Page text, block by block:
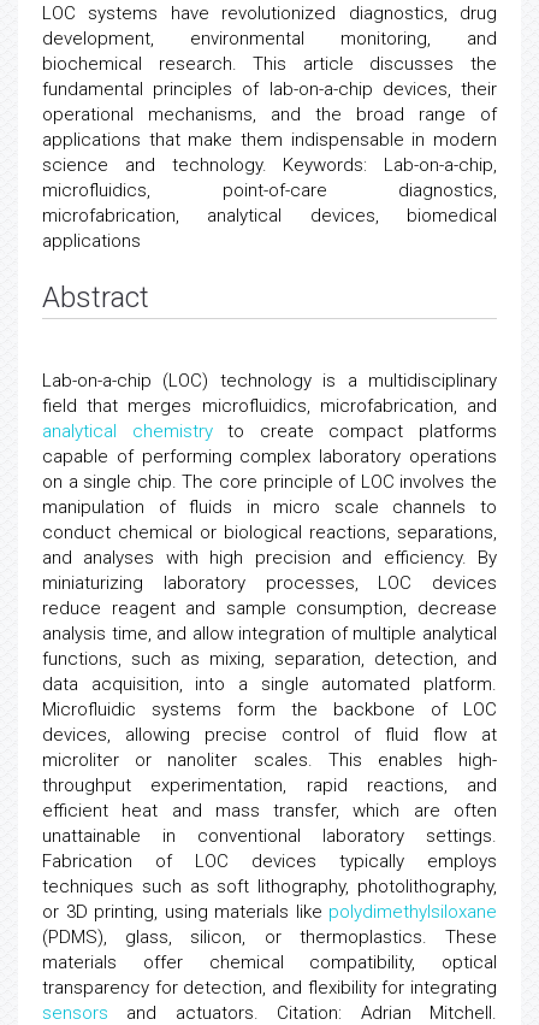
LOC systems have revolutionized diagnostics, drug
development, environmental monitoring, and
biochemical research. This article discusses the
fundamental principles of lab-on-a-chip devices, their
operational mechanisms, and the broad range of
applications that make them indispensable in modern
science and technology. Keywords: Lab-on-a-chip,
microfluidics, point-of-care diagnostics,
microfabrication, analytical devices, biomedical
applications
Abstract
Lab-on-a-chip (LOC) technology is a multidisciplinary
field that merges microfluidics, microfabrication, and
analytical chemistryto create compact platforms
capable of performing complex laboratory operations
on a single chip. The core principle of LOC involves the
manipulation of fluids in micro scale channels to
conduct chemical or biological reactions, separations,
and analyses with high precision and efficiency. By
miniaturizing laboratory processes, LOC devices
reduce reagent and sample consumption, decrease
analysis time, and allow integration of multiple analytical
functions, such as mixing, separation, detection, and
data acquisition, into a single automated platform.
Microfluidic systems form the backbone of LOC
devices, allowing precise control of fluid flow at
microliter or nanoliter scales. This enables high-
throughput experimentation, rapid reactions, and
efficient heat and mass transfer, which are often
unattainable in conventional laboratory settings.
Fabrication of LOC devices typically employs
techniques such as soft lithography, photolithography,
or 3D printing, using materials like polydimethylsiloxane
(PDMS), glass, silicon, or thermoplastics. These
materials offer chemical compatibility, optical
transparency for detection, and flexibility for integrating
sensors and actuators. Citation: Adrian Mitchell.